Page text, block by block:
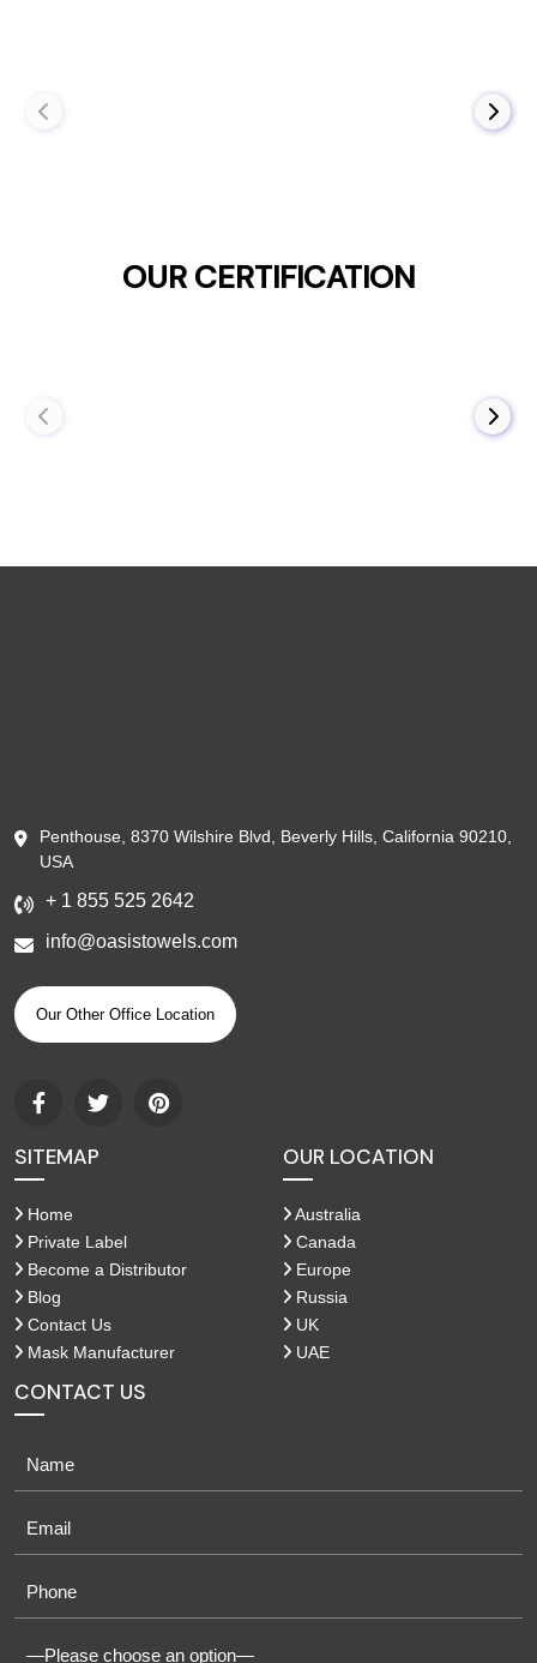
OUR CERTIFICATION
Penthouse, 8370 Wilshire Blvd, Beverly Hills, California 90210,
USA
+ 1 855 525 2642
info@oasistowels.com
Our Other Office Location
SITEMAP
Home
Private Label
Become a Distributor
Blog
Contact Us
Mask Manufacturer
OUR LOCATION
Australia
Canada
Europe
Russia
UK
UAE
CONTACT US